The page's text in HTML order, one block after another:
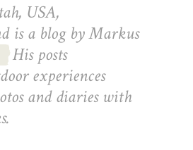
USA,
is a blog by Markus
His posts
experiences
and diaries with